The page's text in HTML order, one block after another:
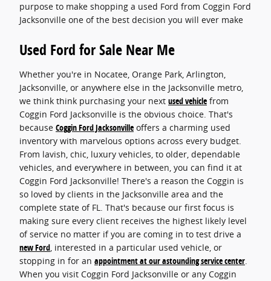
purpose to make shopping a used Ford from Coggin Ford
Jacksonville one of the best decision you will ever make
Used Ford for Sale Near Me
Whether you're in Nocatee, Orange Park, Arlington,
Jacksonville, or anywhere else in the Jacksonville metro,
we think think purchasing your next used vehicle from
Coggin Ford Jacksonville is the obvious choice. That's
because Coggin Ford Jacksonville offers a charming used
inventory with marvelous options across every budget.
From lavish, chic, luxury vehicles, to older, dependable
vehicles, and everywhere in between, you can find it at
Coggin Ford Jacksonville! There's a reason the Coggin is
so loved by clients in the Jacksonville area and the
complete state of FL. That's because our first focus is
making sure every client receives the highest likely level
of service no matter if you are coming in to test drive a
new Ford, interested in a particular used vehicle, or
stopping in for an appointment at our astounding service center.
When you visit Coggin Ford Jacksonville or any Coggin